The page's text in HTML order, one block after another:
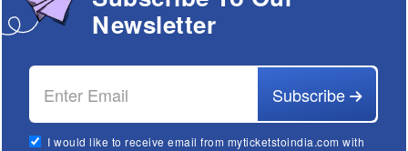
Newsletter
Subscribe
I would like to receive email from myticketstoindia.com with